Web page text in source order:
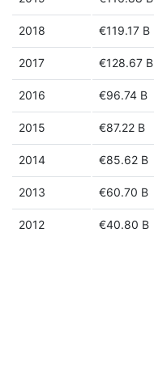
2018 €119.17 B
2017 €128.67 B
2016 €96.74 B
2015 €87.22 B
2014 €85.62 B
2013 €60.70 B
2012 €40.80 B